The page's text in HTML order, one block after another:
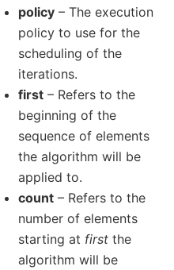
policy – The execution
policy to use for the
scheduling of the
iterations.
first – Refers to the
beginning of the
sequence of elements
the algorithm will be
applied to.
count – Refers to the
number of elements
starting at first the
algorithm will be